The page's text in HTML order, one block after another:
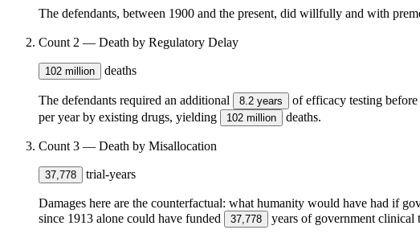
The defendants, between 1900 and the present, did willfully and with
Count 2 — Death by Regulatory Delay
102 million deaths
The defendants required an additional 8.2 years of efficacy testing
per year by existing drugs, yielding
102 million deaths.
Count 3 — Death by Misallocation
37,778 trial-years
Damages here are the counterfactual: what humanity would have had if
since 1913 alone could have funded
37,778 years of government clinical